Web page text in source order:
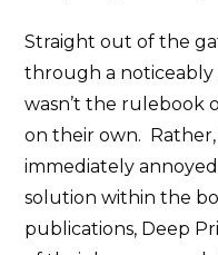
Straight out of the
through a noticeably
wasn’t the rulebook
on their own.
immediately
solution within the
publications, Deep